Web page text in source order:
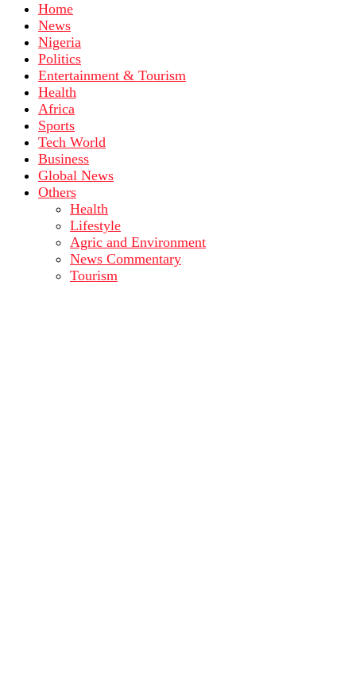
Home
News
Nigeria
Politics
Entertainment & Tourism
Health
Africa
Sports
Tech World
Business
Global News
Others
Health
Lifestyle
Agric and Environment
News Commentary
Tourism